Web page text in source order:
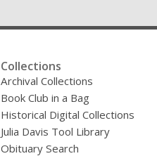
Collections
Archival Collections
Book Club in a Bag
Historical Digital Collections
Julia Davis Tool Library
Obituary Search